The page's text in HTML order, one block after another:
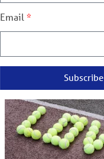
Email
Subscribe